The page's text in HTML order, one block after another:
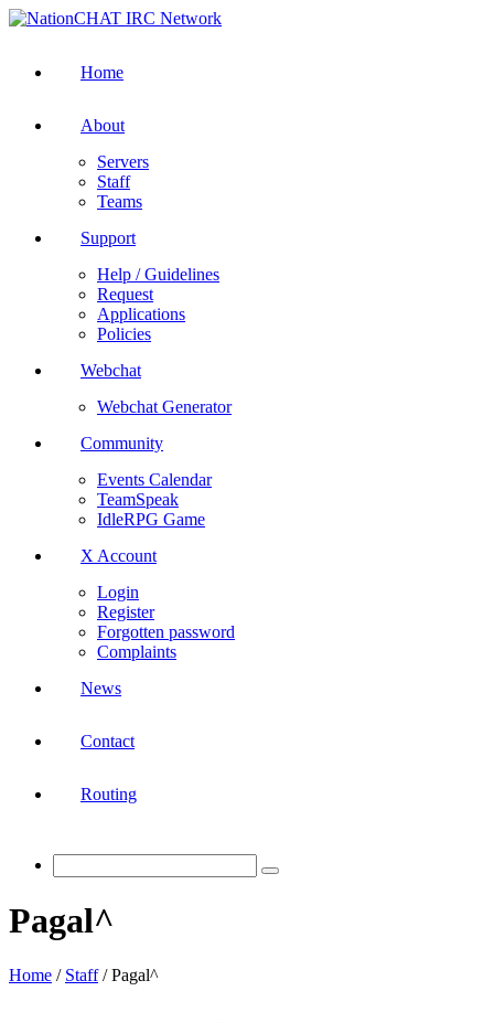
Home
About
Servers
Staff
Teams
Support
Help / Guidelines
Request
Applications
Policies
Webchat
Webchat Generator
Community
Events Calendar
TeamSpeak
IdleRPG Game
X Account
Login
Register
Forgotten password
Complaints
News
Contact
Routing
Pagal^
Home / Staff/Pagal^